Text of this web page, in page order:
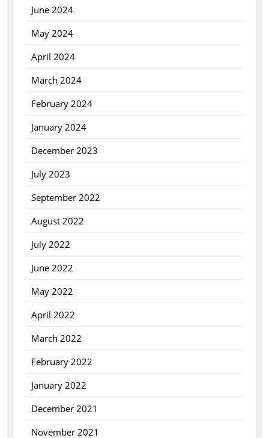
June 2024
May 2024
April 2024
March 2024
February 2024
January 2024
December 2023
July 2023
September 2022
August 2022
July 2022
June 2022
May 2022
April 2022
March 2022
February 2022
January 2022
December 2021
November 2021